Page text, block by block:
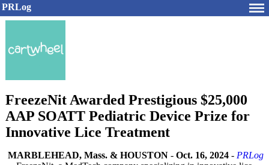
PRLog
FreezeNit Awarded Prestigious $25,000
AAP SOATT Pediatric Device Prize for
Innovative Lice Treatment
MARBLEHEAD, Mass. & HOUSTON - Oct. 16, 2024 - PRLog